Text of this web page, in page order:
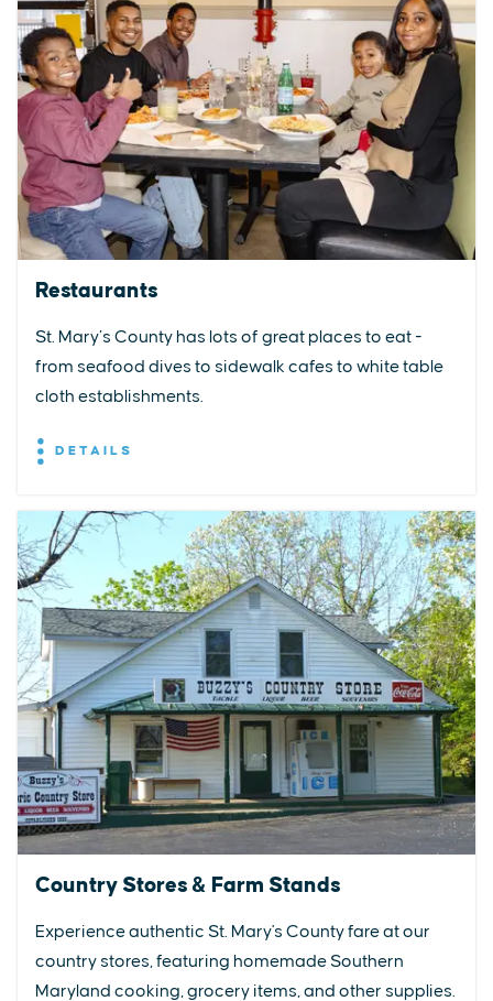
Restaurants
St. Mary’s County has lots of great places to eat -
from seafood dives to sidewalk cafes to white table
cloth establishments.
DETAILS
Country Stores & Farm Stands
Experience authentic St. Mary's County fare at our
country stores, featuring homemade Southern
Maryland cooking, grocery items, and other supplies.